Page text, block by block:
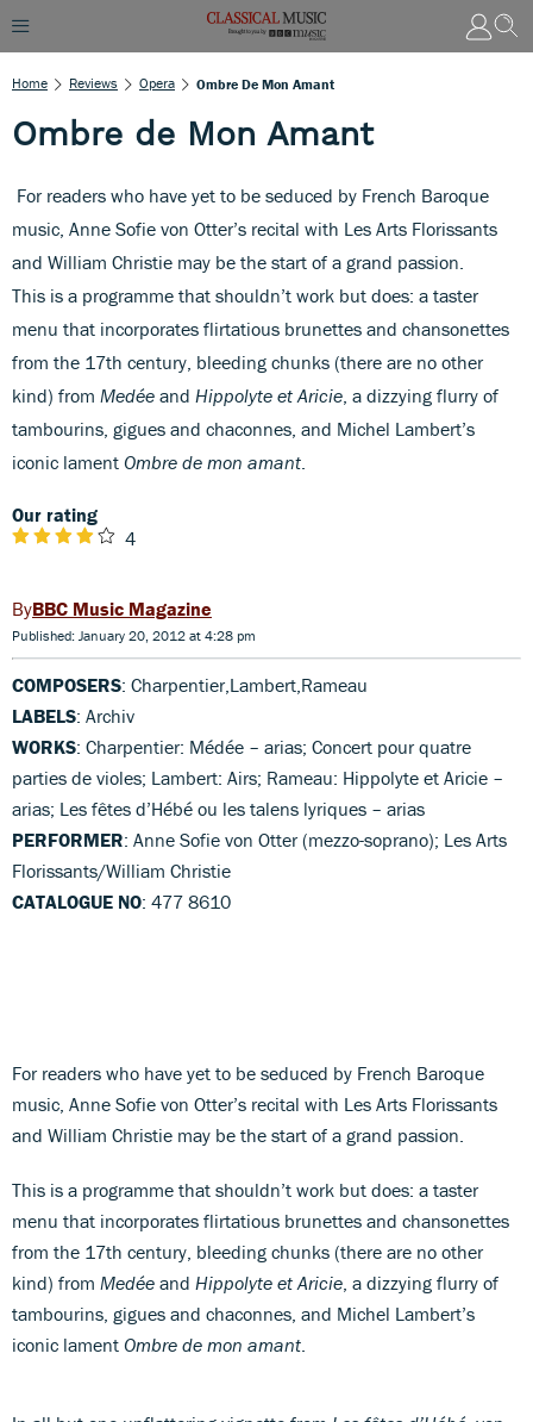
Home Reviews Opera Ombre De Mon Amant
Ombre de Mon Amant
For readers who have yet to be seduced by French Baroque
music, Anne Sofie von Otter’s recital with Les Arts Florissants
and William Christie may be the start of a grand passion.
This is a programme that shouldn’t work but does: a taster
menu that incorporates flirtatious brunettes and chansonettes
from the 17th century, bleeding chunks (there are no other
kind) from Medée and Hippolyte et Aricie , a dizzying flurry of
tambourins, gigues and chaconnes, and Michel Lambert’s
iconic lament Ombre de mon amant
Our rating
4
BBC Music Magazine
Published: January 20, 2012 at 4:28 pm
COMPOSERS: Charpentier,Lambert,Rameau
LABELS: Archiv
WORKS: Charpentier: Médée – arias; Concert pour quatre
parties de violes; Lambert: Airs; Rameau: Hippolyte et Aricie –
arias; Les fêtes d’Hébé ou les talens lyriques – arias
PERFORMER: Anne Sofie von Otter (mezzo-soprano); Les Arts
Florissants/William Christie
CATALOGUE NO: 477 8610
For readers who have yet to be seduced by French Baroque
music, Anne Sofie von Otter’s recital with Les Arts Florissants
and William Christie may be the start of a grand passion.
This is a programme that shouldn’t work but does: a taster
menu that incorporates flirtatious brunettes and chansonettes
from the 17th century, bleeding chunks (there are no other
kind) from Medée and Hippolyte et Aricie , a dizzying flurry of
tambourins, gigues and chaconnes, and Michel Lambert’s
iconic lament Ombre de mon amant